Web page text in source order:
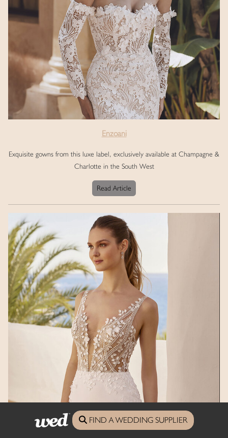
Enzoani
Exquisite gowns from this luxe label, exclusively available at Champagne &
Charlotte in the South West
Read Article
Enzoani Love
FIND A WEDDING SUPPLIER